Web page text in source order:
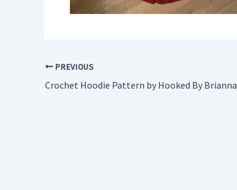
PREVIOUS
Crochet Hoodie Pattern by Hooked By Brianna